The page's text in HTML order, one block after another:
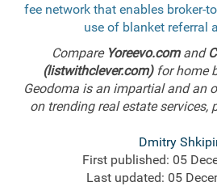
fee network that enables broker-
use of blanket referral
Compare Yoreevo.comand
(listwithclever.com)for home
Geodoma is an impartial and an
on trending real estate services,
Dmitry
First published: 05
Last updated: 05